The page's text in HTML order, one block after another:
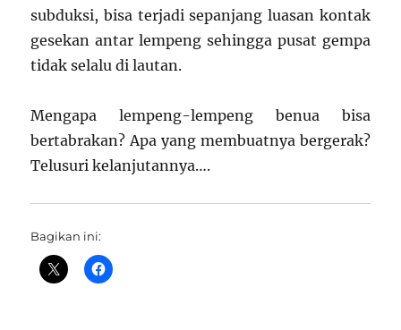
subduksi, bisa terjadi sepanjang luasan kontak
gesekan antar lempeng sehingga pusat gempa
tidak selalu di lautan.
Mengapa lempeng-lempeng benua bisa
bertabrakan? Apa yang membuatnya bergerak?
Telusuri kelanjutannya….
Bagikan ini: